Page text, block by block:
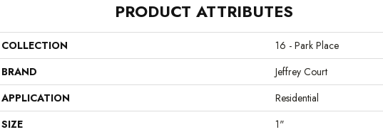
PRODUCT ATTRIBUTES
COLLECTION
16 - Park Place
BRAND
Jeffrey Court
APPLICATION
Residential
SIZE
1"